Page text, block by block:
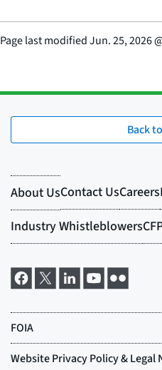
Page last modifiedJun. 25, 2026
Back